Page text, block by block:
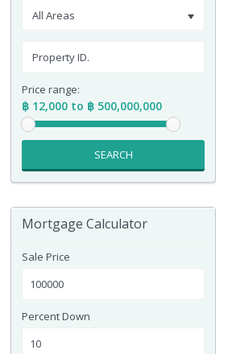
All Areas
Price range:
฿ 12,000 to ฿ 500,000,000
SEARCH
Mortgage Calculator
Sale Price
Percent Down